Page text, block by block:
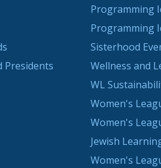
Presidents
Programming
Programming
Sisterhood
Wellness and
WL
Women's
Women's
Jewish
Women's